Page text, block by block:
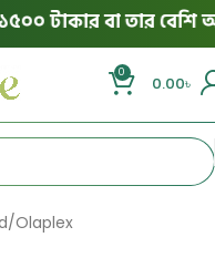
টাকার বা তার বেশি
0
0.00৳
Olaplex